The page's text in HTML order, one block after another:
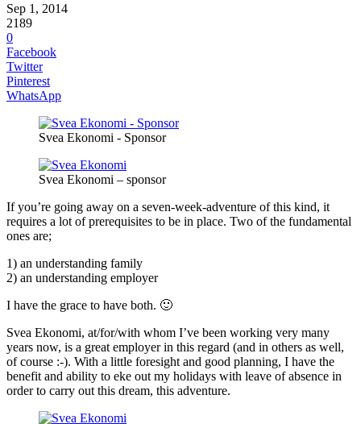
Sep 1, 2014
2189
0
Facebook
Twitter
Pinterest
WhatsApp
Svea Ekonomi - Sponsor
Svea Ekonomi – sponsor
If you’re going away on a seven-week-adventure of this kind, it
requires a lot of prerequisites to be in place. Two of the fundamental
ones are;
1) an understanding family
2) an understanding employer
I have the grace to have both. 🙂
Svea Ekonomi, at/for/with whom I’ve been working very many
years now, is a great employer in this regard (and in others as well,
of course :-). With a little foresight and good planning, I have the
benefit and ability to eke out my holidays with leave of absence in
order to carry out this dream, this adventure.